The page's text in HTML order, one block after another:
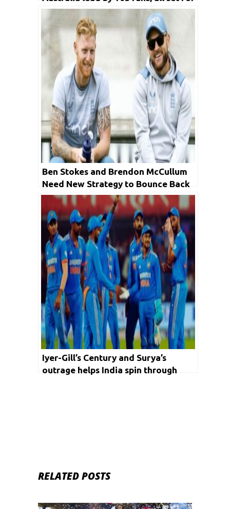
a 2-0 lead
Ben Stokes and Brendon McCullum
Need New Strategy to Bounce Back
Iyer-Gill’s Century and Surya’s
outrage helps India spin through
RELATED POSTS